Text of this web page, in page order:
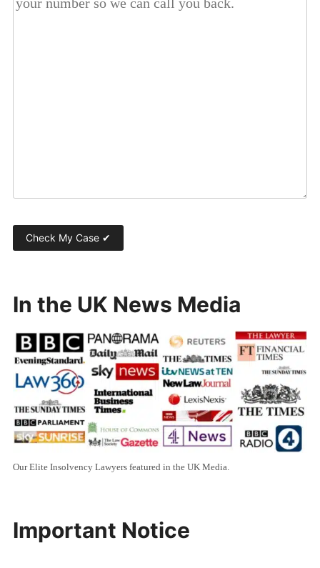
In the UK News Media
Our Elite Insolvency Lawyers featured in the UK Media.
Important Notice